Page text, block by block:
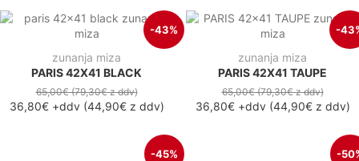
-43%
zunanja miza
PARIS 42X41 BLACK
65,00€(79,30€z ddv)
36,80€+ddv(44,90€z ddv)
-
zunanja miza
PARIS 42X41 TAUPE
65,00€(79,30€z ddv)
36,80€+ddv(44,90€z ddv)
-45% -